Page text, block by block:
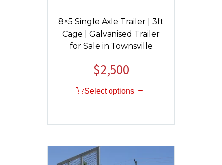
8×5 Single Axle Trailer | 3ft
Cage | Galvanised Trailer
for Sale in Townsville
$2,500
Select options